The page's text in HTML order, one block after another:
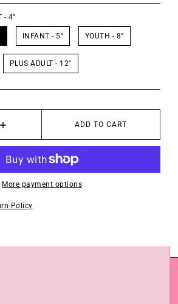
- 4"
INFANT - 5" YOUTH - 8"
PLUS ADULT - 12"
ADD TO CART
More payment options
Policy